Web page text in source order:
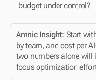
budget under control?
Amnic Insight: Start
by team, and cost per
two numbers alone will
focus optimization